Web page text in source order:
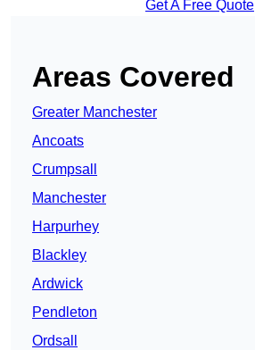
Get A Free Quote
Areas Covered
Greater Manchester
Ancoats
Crumpsall
Manchester
Harpurhey
Blackley
Ardwick
Pendleton
Ordsall